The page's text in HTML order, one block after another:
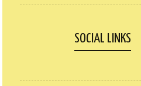
SOCIAL LINKS